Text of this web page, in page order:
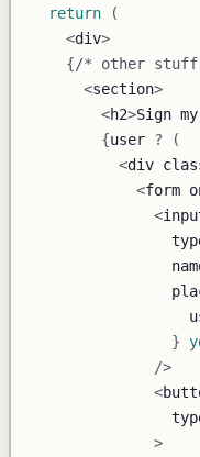
return
(
<div>
{/* other
<section>
<h2>Sign
{user ?
(
<div
<form
<
}
/>
<
>